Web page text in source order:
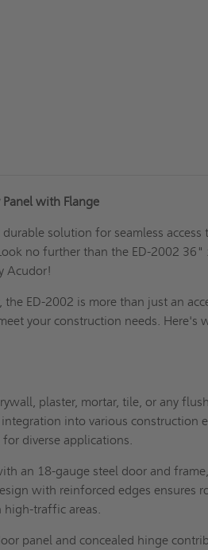
Panel with Flange
solution for seamless access
no further than the ED-2002
Acudor!
ED-2002 is more than just an
your construction needs. Here's
plaster, mortar, tile, or any
into various construction
diverse applications.
an 18-gauge steel door and
with reinforced edges ensures
traffic areas.
panel and concealed hinge